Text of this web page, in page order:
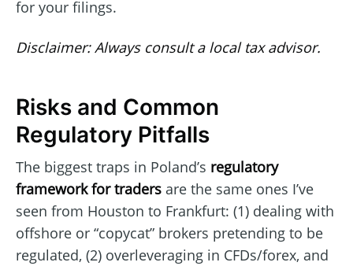
for your filings.
Disclaimer: Always consult a local tax advisor.
Risks and Common
Regulatory Pitfalls
The biggest traps in Poland’s regulatory
framework for traders are the same ones I’ve
seen from Houston to Frankfurt: (1) dealing with
offshore or “copycat” brokers pretending to be
regulated, (2) overleveraging in CFDs/forex, and